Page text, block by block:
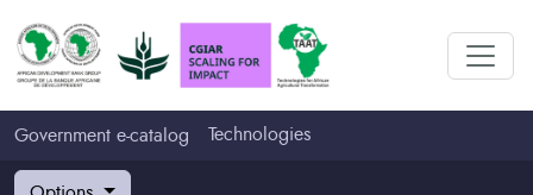
Government e-catalog Technologies